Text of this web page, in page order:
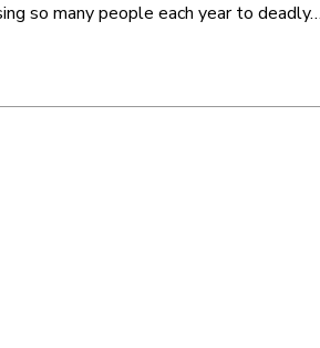
so many people each year to deadly…